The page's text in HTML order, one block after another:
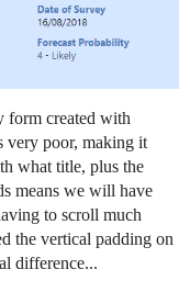
form created with
very poor, making it
what title, plus the
means we will have
to scroll much
the vertical padding on
difference...